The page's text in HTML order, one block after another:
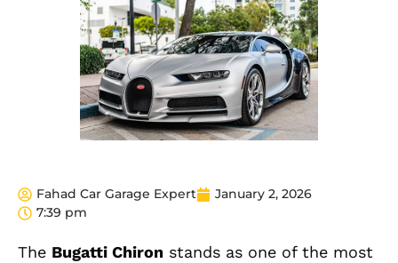
Fahad Car Garage Expert
January 2, 2026
7:39 pm
The Bugatti Chiron stands as one of the most